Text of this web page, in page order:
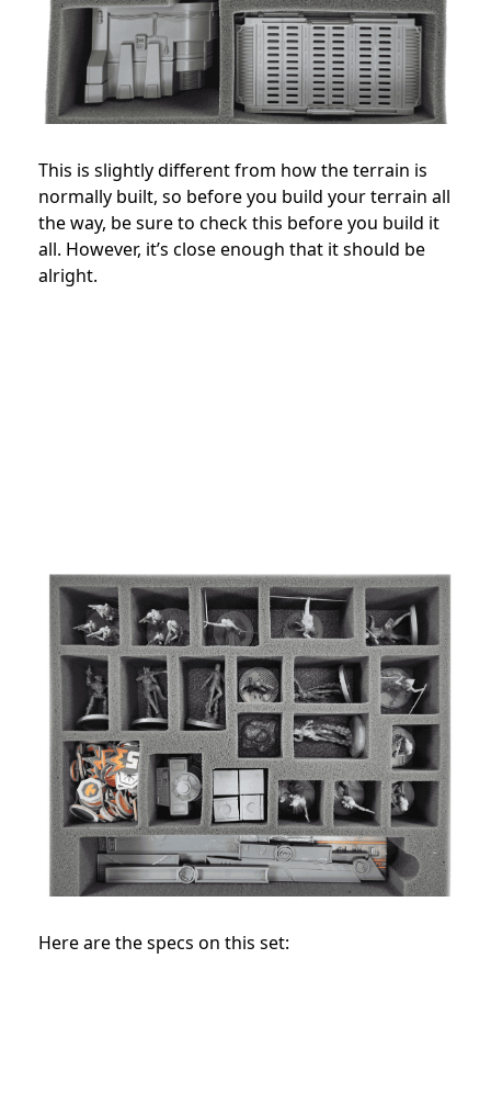
This is slightly different from how the terrain is
normally built, so before you build your terrain all
the way, be sure to check this before you build it
all. However, it’s close enough that it should be
alright.
Here are the specs on this set: